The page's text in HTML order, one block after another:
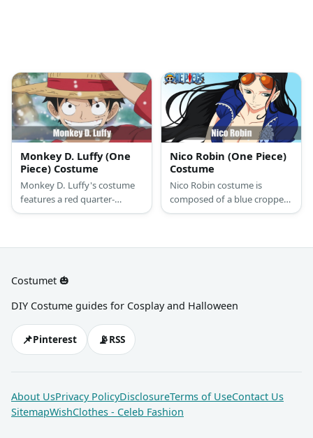
Monkey D. Luffy (One
Piece) Costume
Monkey D. Luffy's costume
features a red quarter-
sleeved top and denim
sandals, too.
Nico Robin (One Piece)
Costume
Nico Robin costume is
composed of a blue cropped
top and orange wrap skirt.
Costumet 🎃
DIY Costume guides for Cosplay and Halloween
📌Pinterest 📡RSS
About UsPrivacy PolicyDisclosureTerms of UseContact Us
SitemapWishClothes - Celeb Fashion